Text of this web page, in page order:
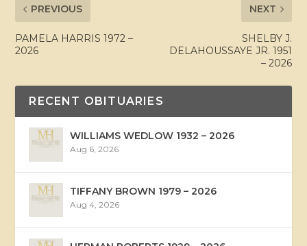
PREVIOUS
PAMELA HARRIS 1972 –
2026
NEXT
SHELBY J.
DELAHOUSSAYE JR. 1951
– 2026
RECENT OBITUARIES
WILLIAMS WEDLOW 1932 – 2026
Aug 6, 2026
TIFFANY BROWN 1979 – 2026
Aug 4, 2026